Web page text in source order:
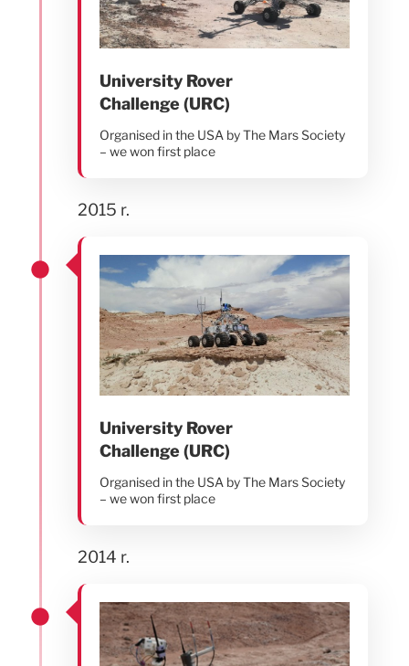
University Rover
Challenge (URC)
Organised in the USA by The Mars Society
– we won first place
2015 r.
University Rover
Challenge (URC)
Organised in the USA by The Mars Society
– we won first place
2014 r.